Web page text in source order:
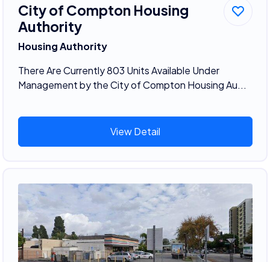
City of Compton Housing
Authority
Housing Authority
There Are Currently 803 Units Available Under
Management by the City of Compton Housing Au...
View Detail